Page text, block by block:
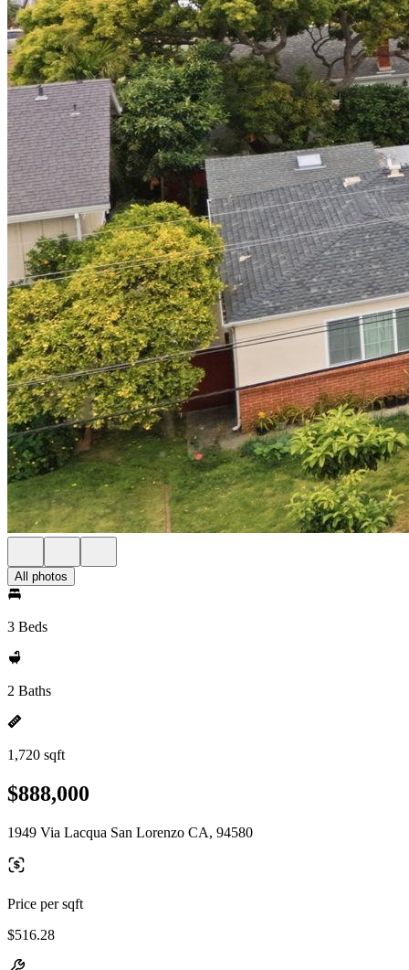
All photos
3 Beds
2 Baths
1,720 sqft
$888,000
1949 Via Lacqua San Lorenzo CA, 94580
Price per sqft
$516.28